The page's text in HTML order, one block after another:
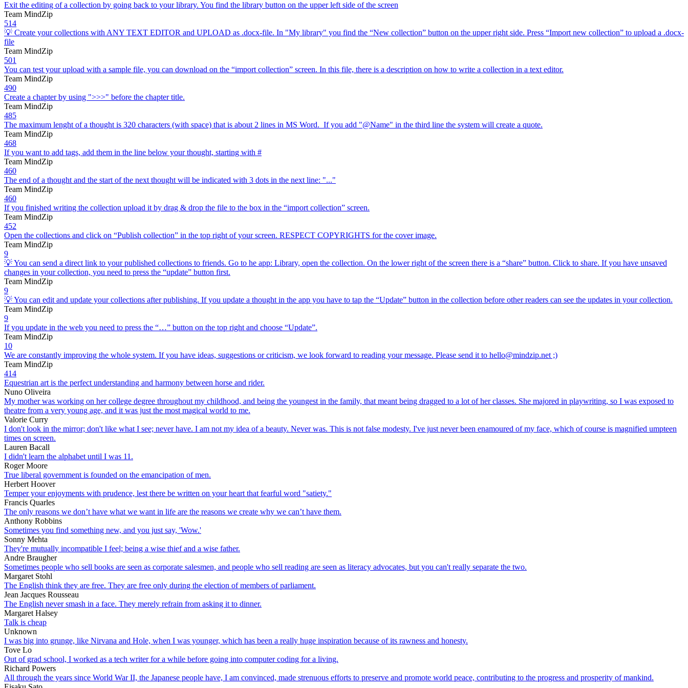
Exit the editing of a collection by going back to your library. You find the library button on the upper left side of the screen
Team MindZip
514
💡 Create your collections with ANY TEXT EDITOR and UPLOAD as .docx-file. In "My library" you find the “New collection” button on the upper right side. Press “Import new collection” to upload a .docx-
file
Team MindZip
501
You can test your upload with a sample file, you can download on the “import collection” screen. In this file, there is a description on how to write a collection in a text editor.
Team MindZip
490
Create a chapter by using ">>>" before the chapter title.
Team MindZip
485
The maximum lenght of a thought is 320 characters (with space) that is about 2 lines in MS Word. If you add "@Name" in the third line the system will create a quote.
Team MindZip
468
If you want to add tags, add them in the line below your thought, starting with #
Team MindZip
460
The end of a thought and the start of the next thought will be indicated with 3 dots in the next line: "..."
Team MindZip
460
If you finished writing the collection upload it by drag & drop the file to the box in the “import collection” screen.
Team MindZip
452
Open the collections and click on “Publish collection” in the top right of your screen. RESPECT COPYRIGHTS for the cover image.
Team MindZip
9
💡 You can send a direct link to your published collections to friends. Go to he app: Library, open the collection. On the lower right of the screen there is a “share” button. Click to share. If you have unsaved
changes in your collection, you need to press the “update” button first.
Team MindZip
9
💡 You can edit and update your collections after publishing. If you update a thought in the app you have to tap the “Update” button in the collection before other readers can see the updates in your collection.
Team MindZip
9
If you update in the web you need to press the “…” button on the top right and choose “Update”.
Team MindZip
10
We are constantly improving the whole system. If you have ideas, suggestions or criticism, we look forward to reading your message. Please send it to hello@mindzip.net ;)
Team MindZip
414
Equestrian art is the perfect understanding and harmony between horse and rider.
Nuno Oliveira
My mother was working on her college degree throughout my childhood, and being the youngest in the family, that meant being dragged to a lot of her classes. She majored in playwriting, so I was exposed to
theatre from a very young age, and it was just the most magical world to me.
Valorie Curry
I don't look in the mirror; don't like what I see; never have. I am not my idea of a beauty. Never was. This is not false modesty. I've just never been enamoured of my face, which of course is magnified umpteen
times on screen.
Lauren Bacall
I didn't learn the alphabet until I was 11.
Roger Moore
True liberal government is founded on the emancipation of men.
Herbert Hoover
Temper your enjoyments with prudence, lest there be written on your heart that fearful word "satiety."
Francis Quarles
The only reasons we don’t have what we want in life are the reasons we create why we can’t have them.
Anthony Robbins
Sometimes you find something new, and you just say, 'Wow.'
Sonny Mehta
They're mutually incompatible I feel; being a wise thief and a wise father.
Andre Braugher
Sometimes people who sell books are seen as corporate salesmen, and people who sell reading are seen as literacy advocates, but you can't really separate the two.
Margaret Stohl
The English think they are free. They are free only during the election of members of parliament.
Jean Jacques Rousseau
The English never smash in a face. They merely refrain from asking it to dinner.
Margaret Halsey
Talk is cheap
Unknown
I was big into grunge, like Nirvana and Hole, when I was younger, which has been a really huge inspiration because of its rawness and honesty.
Tove Lo
Out of grad school, I worked as a tech writer for a while before going into computer coding for a living.
Richard Powers
All through the years since World War II, the Japanese people have, I am convinced, made strenuous efforts to preserve and promote world peace, contributing to the progress and prosperity of mankind.